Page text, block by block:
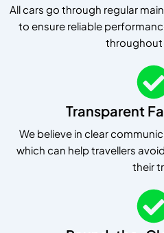
All cars go through regular
to ensure reliable
throughout
Transparent
We believe in clear
which can help travellers
their